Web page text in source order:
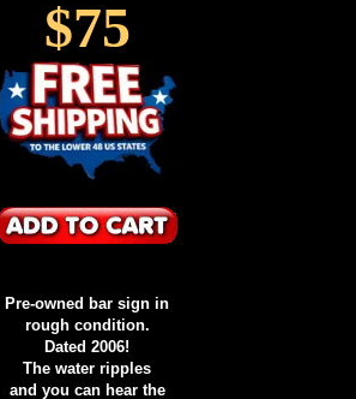
$75
Pre-owned bar sign in
rough condition.
Dated 2006!
The water ripples
and you can hear the